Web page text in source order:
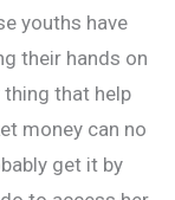
youths have
their hands on
that help
money can no
get it by